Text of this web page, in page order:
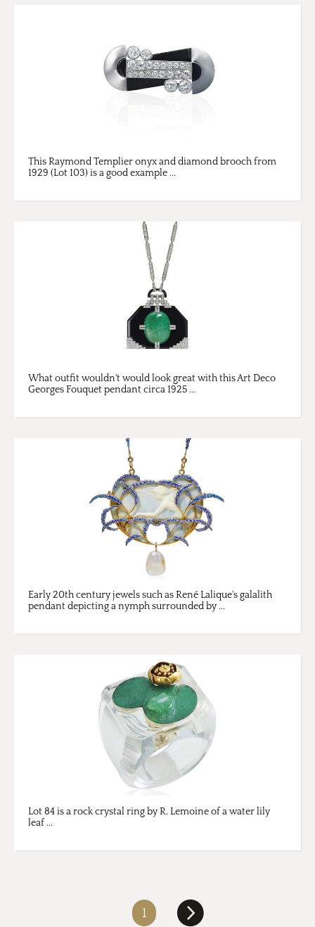
This Raymond Templier onyx and diamond brooch from
1929 (Lot 103) is a good example ...
What outfit wouldn't would look great with this Art Deco
Georges Fouquet pendant circa 1925 ...
Early 20th century jewels such as René Lalique's galalith
pendant depicting a nymph surrounded by ...
Lot 84 is a rock crystal ring by R. Lemoine of a water lily
leaf ...
1